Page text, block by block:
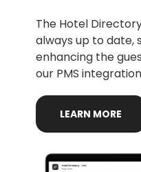
The Hotel
always up to date,
enhancing the
our PMS
LEARN MORE